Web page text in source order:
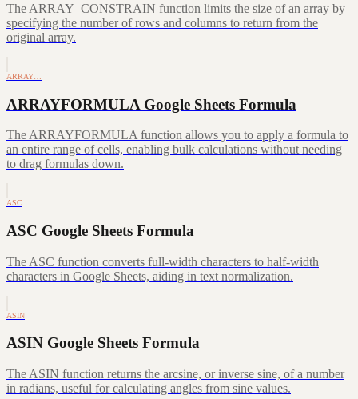
The ARRAY_CONSTRAIN function limits the size of an array by
specifying the number of rows and columns to return from the
original array.
ARRAY…
ARRAYFORMULA Google Sheets Formula
The ARRAYFORMULA function allows you to apply a formula to
an entire range of cells, enabling bulk calculations without needing
to drag formulas down.
ASC
ASC Google Sheets Formula
The ASC function converts full-width characters to half-width
characters in Google Sheets, aiding in text normalization.
ASIN
ASIN Google Sheets Formula
The ASIN function returns the arcsine, or inverse sine, of a number
in radians, useful for calculating angles from sine values.